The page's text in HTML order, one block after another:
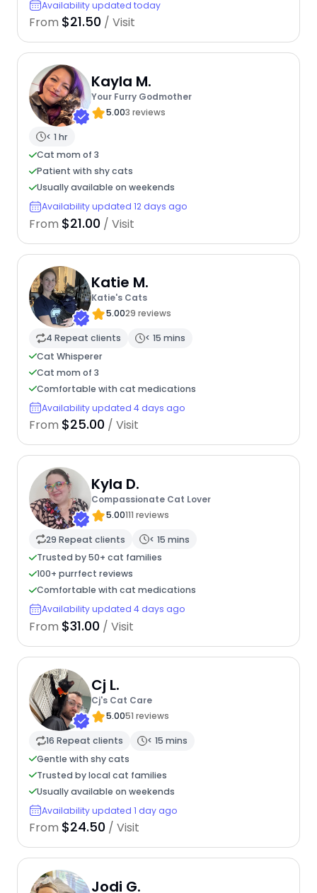
Availability updated today
From $21.50 / Visit
Kayla M.
Your Furry Godmother
5.003 reviews
< 1 hr
Cat mom of 3
Patient with shy cats
Usually available on weekends
Availability updated 12 days ago
From $21.00 / Visit
Katie M.
Katie's Cats
5.0029 reviews
4 Repeat clients
< 15 mins
Cat Whisperer
Cat mom of 3
Comfortable with cat medications
Availability updated 4 days ago
From $25.00 / Visit
Kyla D.
Compassionate Cat Lover
5.00111 reviews
29 Repeat clients
< 15 mins
Trusted by 50+ cat families
100+ purrfect reviews
Comfortable with cat medications
Availability updated 4 days ago
From $31.00 / Visit
Cj L.
Cj's Cat Care
5.0051 reviews
16 Repeat clients
< 15 mins
Gentle with shy cats
Trusted by local cat families
Usually available on weekends
Availability updated 1 day ago
From $24.50 / Visit
Jodi G.